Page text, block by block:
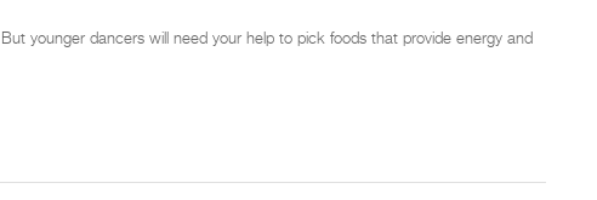
younger dancers will need your help to pick foods that provide energy and